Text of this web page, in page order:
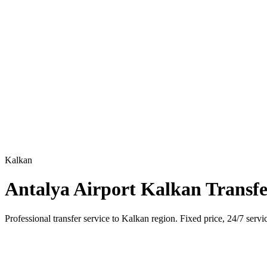
Kalkan
Antalya Airport Kalkan
Professional transfer service to Kalkan region. Fixed price, 24/7